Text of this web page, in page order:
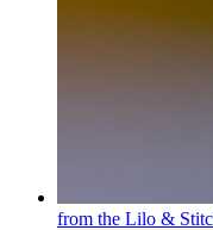
from the Lilo &